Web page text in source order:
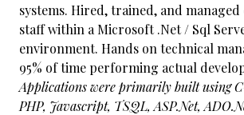
systems. Hired, trained, and
staff within a Microsoft .Net / Sql
environment. Hands on technical
95% of time performing actual
Applications were primarily built using
PHP, Javascript, TSQL, ASP.Net,